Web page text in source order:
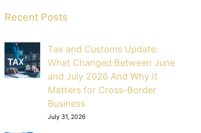
Recent Posts
Tax and Customs Update:
What Changed Between June
and July 2026 And Why It
Matters for Cross-Border
Business
July 31, 2026